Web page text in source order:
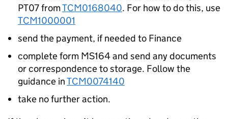
PT07 fromTCM0168040. For how to do this, use
TCM1000001
send the payment, if needed to Finance
complete form MS164 and send any documents
or correspondence to storage. Follow the
guidance inTCM0074140
take no further action.